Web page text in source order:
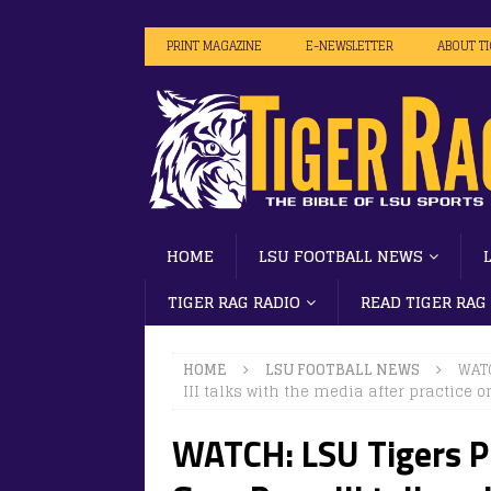
PRINT MAGAZINE E-NEWSLETTER ABOUT
HOME LSU FOOTBALL NEWS
TIGER RAG RADIO
READ TIGER
HOME LSU FOOTBALL NEWS
III talks with the media after practice
WATCH: LSU